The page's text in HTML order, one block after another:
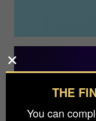
THE
You can